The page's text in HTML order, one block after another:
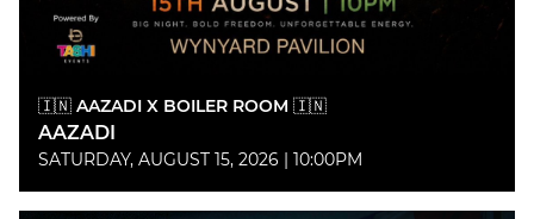
🇮🇳 AAZADI X BOILER ROOM 🇮🇳
AAZADI
SATURDAY, AUGUST 15, 2026 | 10:00PM